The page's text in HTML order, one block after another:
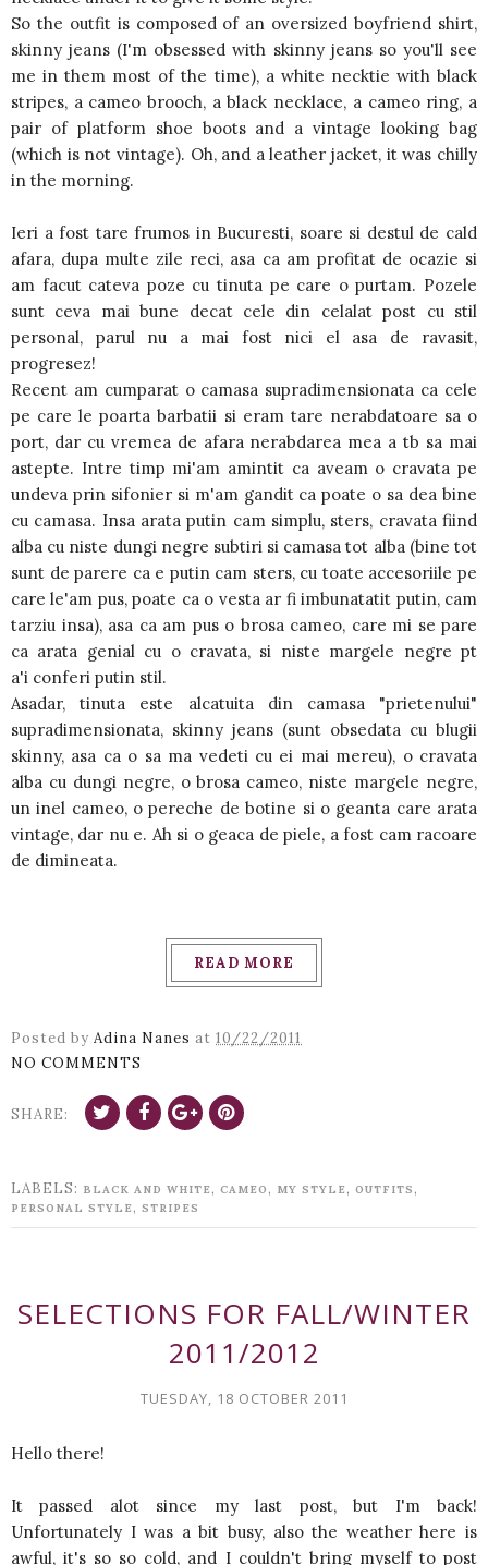
So the outfit is composed of an oversized boyfriend shirt,
skinny jeans (I'm obsessed with skinny jeans so you'll see
me in them most of the time), a white necktie with black
stripes, a cameo brooch, a black necklace, a cameo ring, a
pair of platform shoe boots and a vintage looking bag
(which is not vintage). Oh, and a leather jacket, it was chilly
in the morning.
Ieri a fost tare frumos in Bucuresti, soare si destul de cald
afara, dupa multe zile reci, asa ca am profitat de ocazie si
am facut cateva poze cu tinuta pe care o purtam. Pozele
sunt ceva mai bune decat cele din celalat post cu stil
personal, parul nu a mai fost nici el asa de ravasit,
progresez!
Recent am cumparat o camasa supradimensionata ca cele
pe care le poarta barbatii si eram tare nerabdatoare sa o
port, dar cu vremea de afara nerabdarea mea a tb sa mai
astepte. Intre timp mi'am amintit ca aveam o cravata pe
undeva prin sifonier si m'am gandit ca poate o sa dea bine
cu camasa. Insa arata putin cam simplu, sters, cravata fiind
alba cu niste dungi negre subtiri si camasa tot alba (bine tot
sunt de parere ca e putin cam sters, cu toate accesoriile pe
care le'am pus, poate ca o vesta ar fi imbunatatit putin, cam
tarziu insa), asa ca am pus o brosa cameo, care mi se pare
ca arata genial cu o cravata, si niste margele negre pt
a'i conferi putin stil.
Asadar, tinuta este alcatuita din camasa "prietenului"
supradimensionata, skinny jeans (sunt obsedata cu blugii
skinny, asa ca o sa ma vedeti cu ei mai mereu), o cravata
alba cu dungi negre, o brosa cameo, niste margele negre,
un inel cameo, o pereche de botine si o geanta care arata
vintage, dar nu e. Ah si o geaca de piele, a fost cam racoare
de dimineata.
READ MORE
Posted by Adina Nanes at 10/22/2011
NO COMMENTS
SHARE:
LABELS: BLACK AND WHITE , CAMEO , MY STYLE , OUTFITS ,
PERSONAL STYLE , STRIPES
SELECTIONS FOR FALL/WINTER
2011/2012
TUESDAY, 18 OCTOBER 2011
Hello there!
It passed alot since my last post, but I'm back!
Unfortunately I was a bit busy, also the weather here is
awful, it's so so cold, and I couldn't bring myself to post